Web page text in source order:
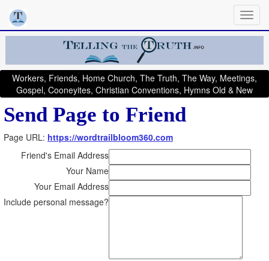
Workers, Friends, Home Church, The Truth, The Way, Meetings,
Gospel, Cooneyites, Christian Conventions, Hymns Old & New
Send Page to Friend
Page URL: https://wordtrailbloom360.com
Friend's Email Address
Your Name
Your Email Address
Include personal message?